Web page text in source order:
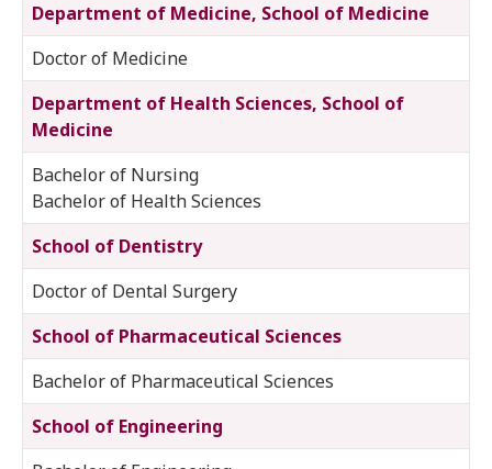
Department of Medicine, School of Medicine
Doctor of Medicine
Department of Health Sciences, School of
Medicine
Bachelor of Nursing
Bachelor of Health Sciences
School of Dentistry
Doctor of Dental Surgery
School of Pharmaceutical Sciences
Bachelor of Pharmaceutical Sciences
School of Engineering